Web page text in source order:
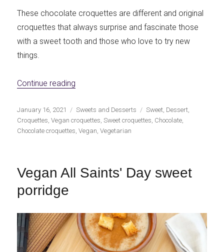
These chocolate croquettes are different and original
croquettes that always surprise and fascinate those
with a sweet tooth and those who love to try new
things.
Continue reading
Publicado
el
January 16, 2021 Categorías
Sweets and Desserts Etiquetas
Sweet Dessert
Croquettes ,Vegan croquettes ,Sweet croquettes Chocolate
Chocolate croquettes ,Vegan ,Vegetarian
Vegan All Saints' Day sweet
porridge